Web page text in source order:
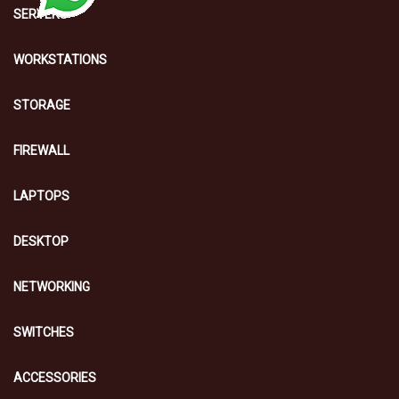
SERVERS
WORKSTATIONS
STORAGE
FIREWALL
LAPTOPS
DESKTOP
NETWORKING
SWITCHES
ACCESSORIES